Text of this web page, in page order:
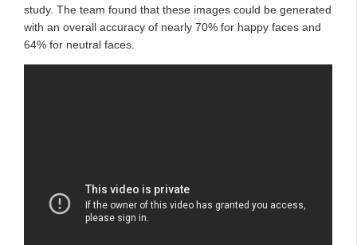
study. The team found that these images could be generated
with an overall accuracy of nearly 70% for happy faces and
64% for neutral faces.